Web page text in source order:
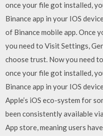
once your file got installed,
Binance app in your IOS
of Binance mobile app. Once
you need to Visit Settings,
choose trust. Now you need
once your file got installed,
Binance app in your IOS
Apple’s iOS eco-system for
been consistently available
App store, meaning users